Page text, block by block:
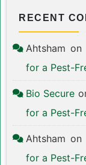
RECENT
Ahtsham on
for a Pest-
Bio Secure
for a Pest-
Ahtsham on
for a Pest-